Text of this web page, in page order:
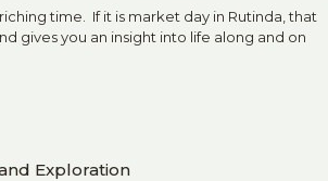
time. If it is market day in Rutinda, that
gives you an insight into life along and on
Exploration